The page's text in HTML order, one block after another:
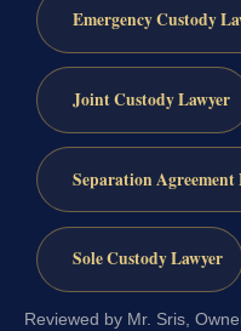
Emergency Custody
Joint Custody Lawyer
Separation Agreement
Sole Custody Lawyer
Reviewed by Mr. Sris,